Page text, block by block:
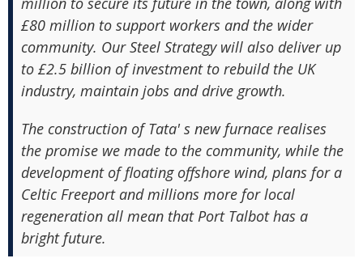
£80 million to support workers and the wider
community. Our Steel Strategy will also deliver up
to £2.5 billion of investment to rebuild the UK
industry, maintain jobs and drive growth.
The construction of Tata' s new furnace realises
the promise we made to the community, while the
development of floating offshore wind, plans for a
Celtic Freeport and millions more for local
regeneration all mean that Port Talbot has a
bright future.